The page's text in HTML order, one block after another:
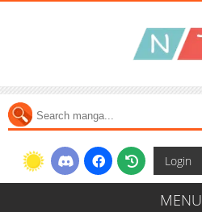
Login
MENU